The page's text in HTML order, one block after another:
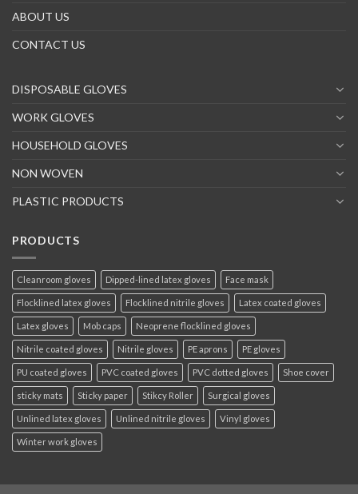
ABOUT US
CONTACT US
DISPOSABLE GLOVES
WORK GLOVES
HOUSEHOLD GLOVES
NON WOVEN
PLASTIC PRODUCTS
PRODUCTS
Cleanroom gloves Dipped-lined latex gloves Face mask
Flocklined latex gloves Flocklined nitrile gloves Latex coated gloves
Latex gloves Mob caps Neoprene flocklined gloves
Nitrile coated gloves Nitrile gloves PE aprons PE gloves
PU coated gloves PVC coated gloves PVC dotted gloves Shoe cover
sticky mats Sticky paper Stikcy Roller Surgical gloves
Unlined latex gloves Unlined nitrile gloves Vinyl gloves
Winter work gloves